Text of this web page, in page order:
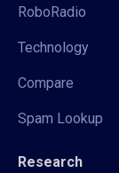
RoboRadio
Technology
Compare
Spam Lookup
Research